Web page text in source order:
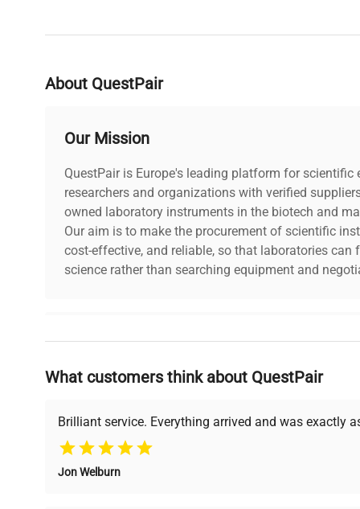
About QuestPair
Our Mission
QuestPair is Europe's leading platform for scientific
researchers and organizations with verified
owned laboratory instruments in the biotech and
Our aim is to make the procurement of scientific
cost-effective, and reliable, so that laboratories can
science rather than searching equipment and
Why Choose Us
Founded by scientists for scientists, we understand
support, ensuring you find the perfect equipment
What customers think about QuestPair
Brilliant service. Everything arrived and was exactly
Jon Welburn